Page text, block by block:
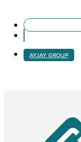
AYJAY GROUP